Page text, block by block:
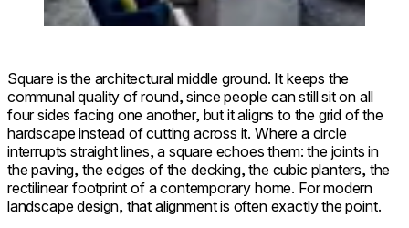
Square is the architectural middle ground. It keeps the
communal quality of round, since people can still sit on all
four sides facing one another, but it aligns to the grid of the
hardscape instead of cutting across it. Where a circle
interrupts straight lines, a square echoes them: the joints in
the paving, the edges of the decking, the cubic planters, the
rectilinear footprint of a contemporary home. For modern
landscape design, that alignment is often exactly the point.